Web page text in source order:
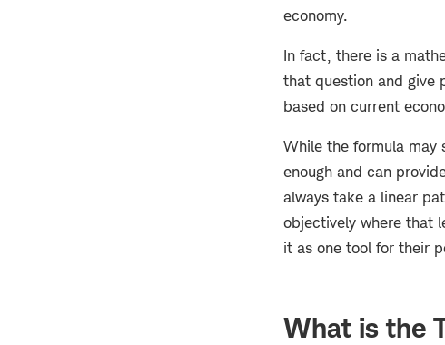
economy.
In fact, there is a
that question and give
based on current
While the formula may
enough and can
always take a linear
objectively where that
it as one tool for their
What is the